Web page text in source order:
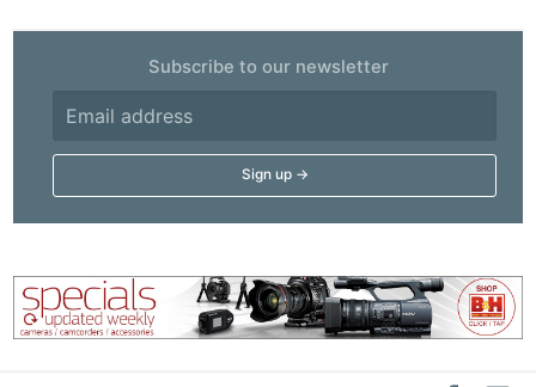
Subscribe to our newsletter